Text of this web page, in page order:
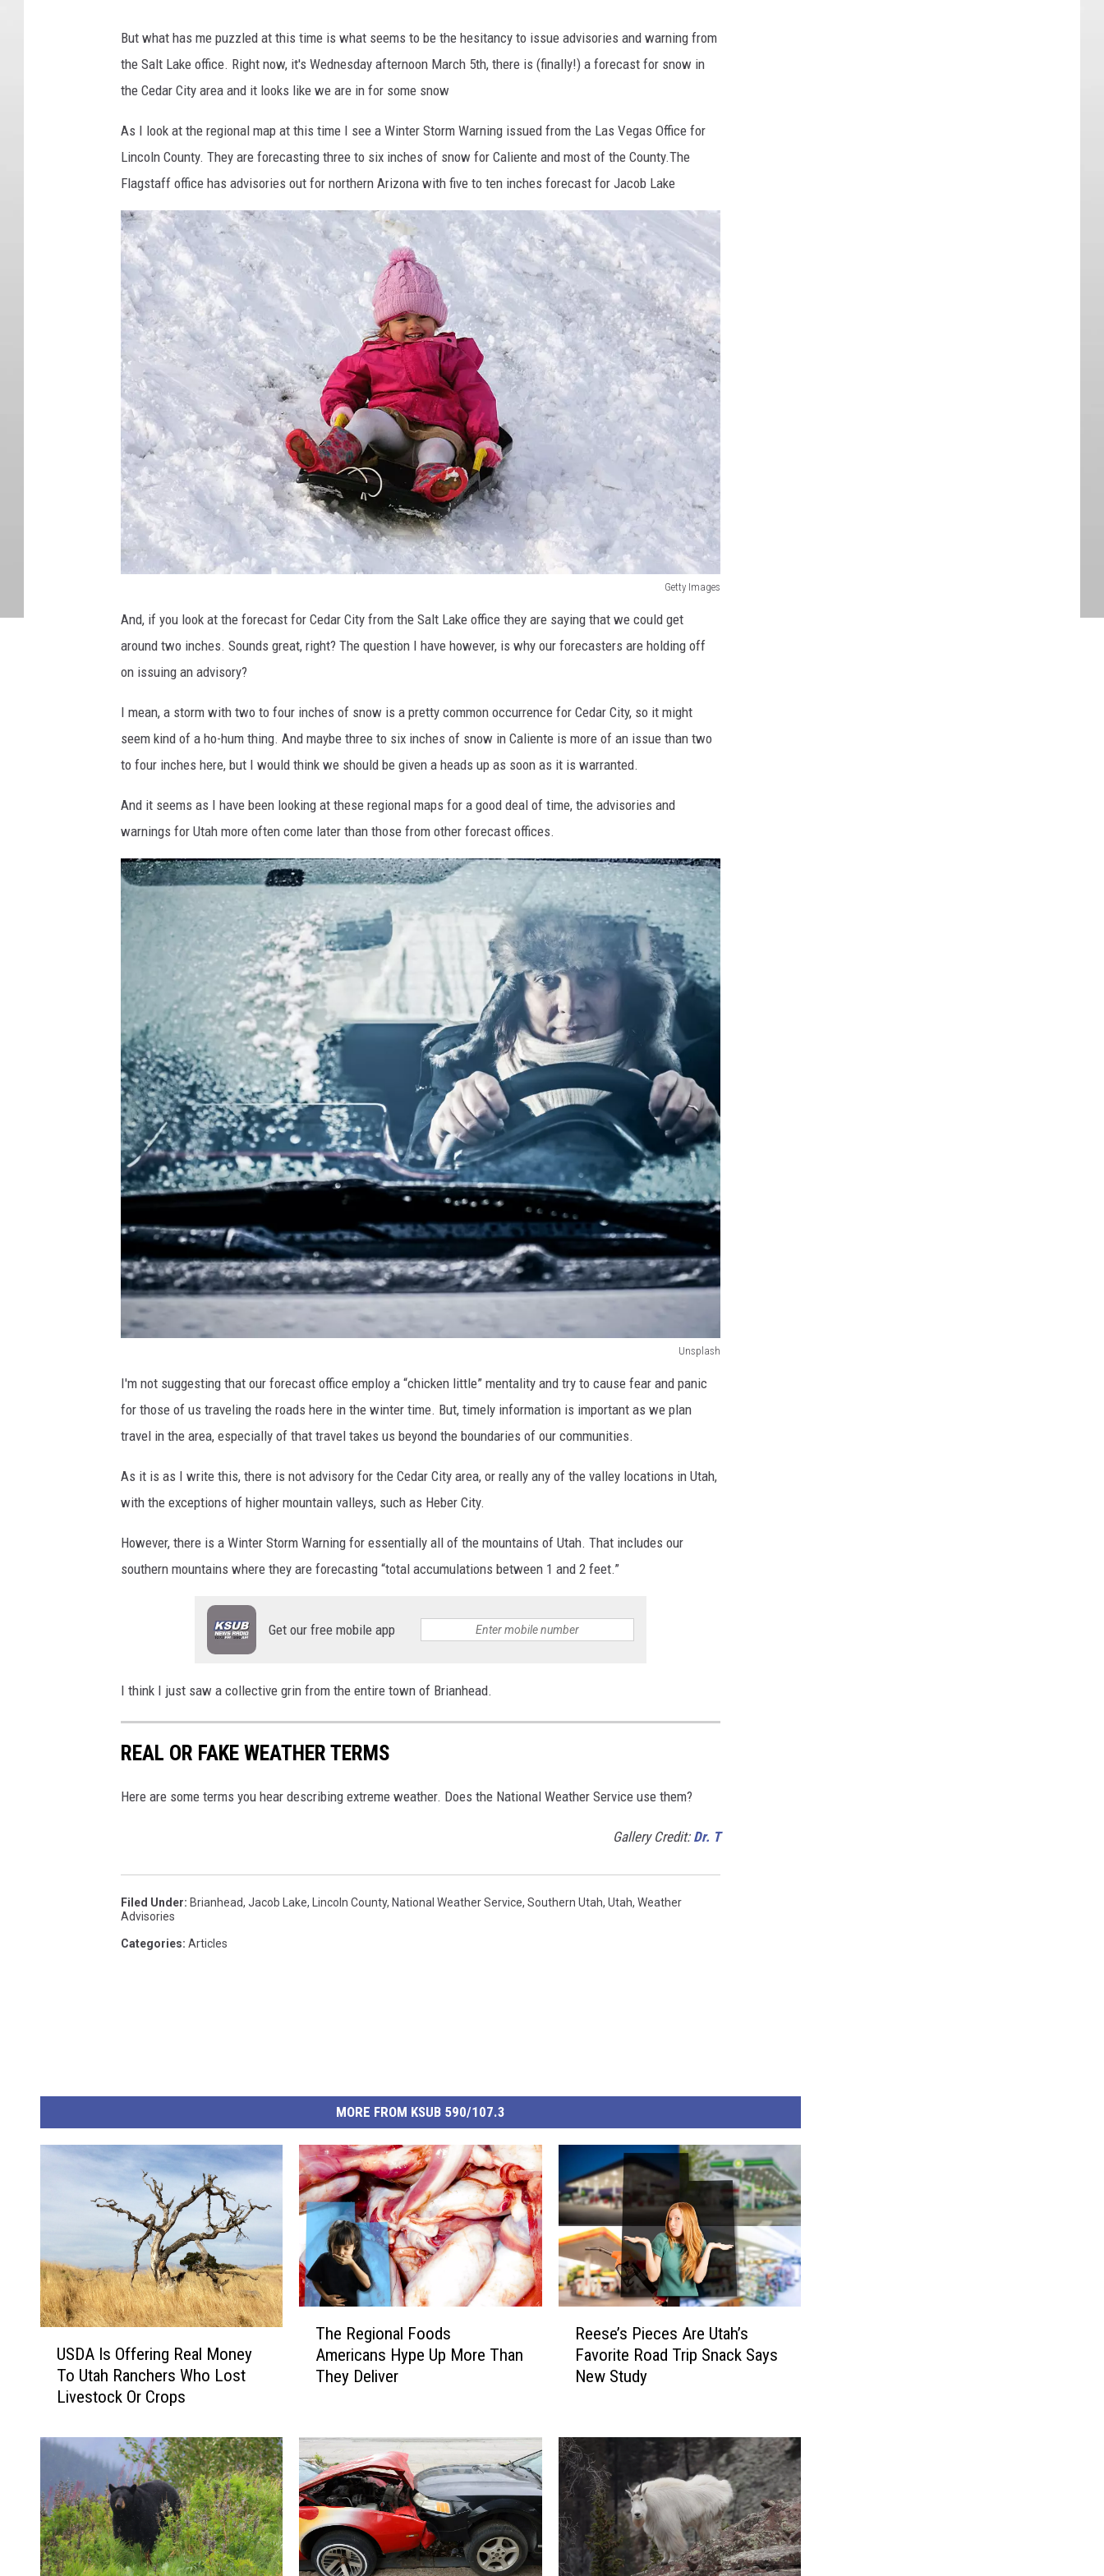
But what has me puzzled at this time is what seems to be the hesitancy to issue advisories and warning from
the Salt Lake office. Right now, it's Wednesday afternoon March 5th, there is (finally!) a forecast for snow in
the Cedar City area and it looks like we are in for some snow
As I look at the regional map at this time I see a Winter Storm Warning issued from the Las Vegas Office for
Lincoln County. They are forecasting three to six inches of snow for Caliente and most of the County.The
Flagstaff office has advisories out for northern Arizona with five to ten inches forecast for Jacob Lake
Getty Images
y
I
m
g
e
s
And, if you look at the forecast for Cedar City from the Salt Lake office they are saying that we could get
around two inches. Sounds great, right? The question I have however, is why our forecasters are holding off
on issuing an advisory?
I mean, a storm with two to four inches of snow is a pretty common occurrence for Cedar City, so it might
seem kind of a ho-hum thing. And maybe three to six inches of snow in Caliente is more of an issue than two
to four inches here, but I would think we should be given a heads up as soon as it is warranted.
And it seems as I have been looking at these regional maps for a good deal of time, the advisories and
warnings for Utah more often come later than those from other forecast offices.
Unsplash
l
a
h
I'm not suggesting that our forecast office employ a “chicken little” mentality and try to cause fear and panic
for those of us traveling the roads here in the winter time. But, timely information is important as we plan
travel in the area, especially of that travel takes us beyond the boundaries of our communities.
As it is as I write this, there is not advisory for the Cedar City area, or really any of the valley locations in Utah,
with the exceptions of higher mountain valleys, such as Heber City.
However, there is a Winter Storm Warning for essentially all of the mountains of Utah. That includes our
southern mountains where they are forecasting “total accumulations between 1 and 2 feet.”
Get our free mobile app
I think I just saw a collective grin from the entire town of Brianhead.
REAL OR FAKE WEATHER TERMS
Here are some terms you hear describing extreme weather. Does the National Weather Service use them?
Gallery Credit: Dr. T
Filed Under: Brianhead, Jacob Lake, Lincoln County, National Weather Service, Southern Utah, Utah, Weather
Advisories
Categories: Articles
MORE FROM KSUB 590/107.3
s
f
e
r
i
USDA Is Offering Real Money
To Utah Ranchers Who Lost
Livestock Or Crops
i
o
n
a
l
F
o
The Regional Foods
Americans Hype Up More Than
They Deliver
s
P
e
c
e
s
Reese’s Pieces Are Utah’s
Favorite Road Trip Snack Says
New Study